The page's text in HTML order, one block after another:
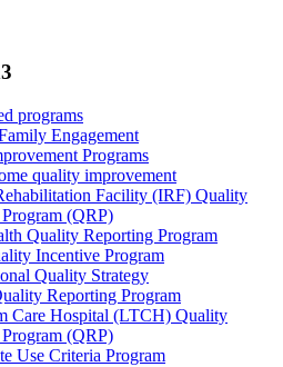
programs
Engagement
Programs
quality improvement
Facility (IRF) Quality
(QRP)
Quality Reporting Program
Incentive Program
Quality Strategy
Reporting Program
Care Hospital (LTCH) Quality
(QRP)
Use Criteria Program